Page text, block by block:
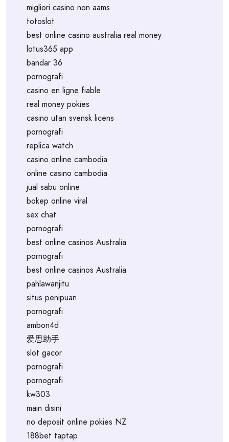
migliori casino non aams
totoslot
best online casino australia real money
lotus365 app
bandar 36
pornografi
casino en ligne fiable
real money pokies
casino utan svensk licens
pornografi
replica watch
casino online cambodia
online casino cambodia
jual sabu online
bokep online viral
sex chat
pornografi
best online casinos Australia
pornografi
best online casinos Australia
pahlawanjitu
situs penipuan
pornografi
ambon4d
爱思助手
slot gacor
pornografi
pornografi
kw303
main disini
no deposit online pokies NZ
188bet taptap